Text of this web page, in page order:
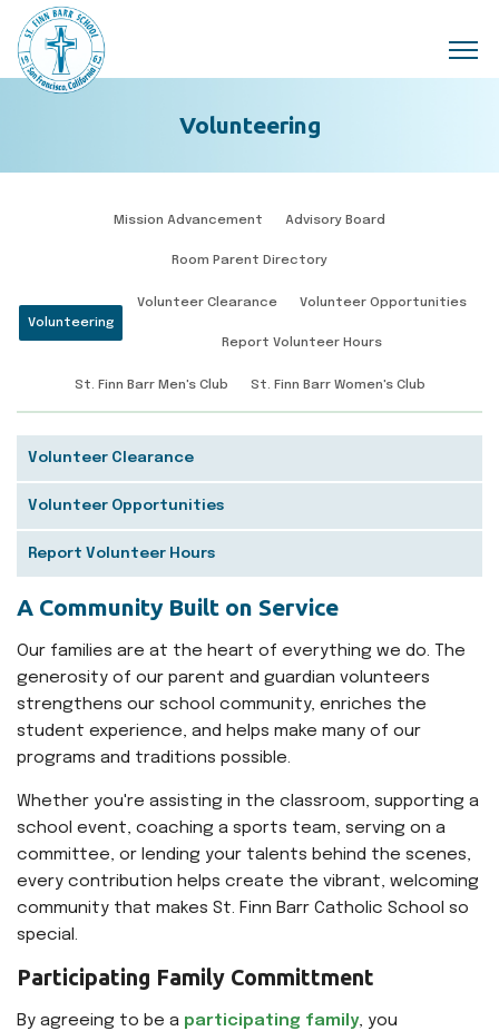
Skip to main content
Volunteering
Mission Advancement Advisory Board
Room Parent Directory
Volunteering
Volunteer Clearance Volunteer Opportunities
Report Volunteer Hours
St. Finn Barr Men's Club St. Finn Barr Women's Club
Volunteer Clearance
Volunteer Opportunities
Report Volunteer Hours
A Community Built on Service
Our families are at the heart of everything we do. The
generosity of our parent and guardian volunteers
strengthens our school community, enriches the
student experience, and helps make many of our
programs and traditions possible.
Whether you're assisting in the classroom, supporting a
school event, coaching a sports team, serving on a
committee, or lending your talents behind the scenes,
every contribution helps create the vibrant, welcoming
community that makes St. Finn Barr Catholic School so
special.
Participating Family Committment
By agreeing to be a participating family, you